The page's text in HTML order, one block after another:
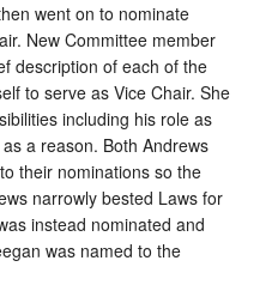
went on to nominate
New Committee member
description of each of the
to serve as Vice Chair. She
including his role as
a reason. Both Andrews
their nominations so the
narrowly bested Laws for
instead nominated and
was named to the